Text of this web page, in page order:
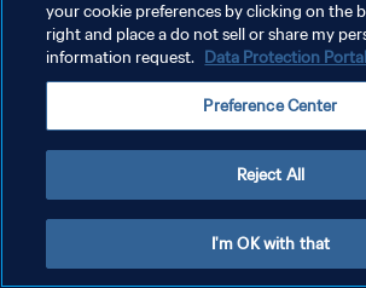
ATUR PREFERENSI KUKI
Copyright © 1994 - 2026 FIFA. All rights reserved.
your cookie preferences by clicking on the
right and place a do not sell or share my
information request. Data Protection Portal
Preference Center
Reject All
I'm OK with that